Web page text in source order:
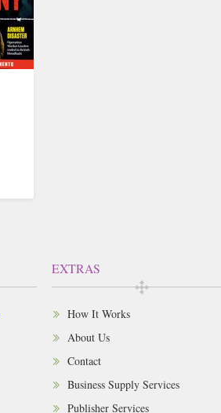
EXTRAS
How It Works
About Us
Contact
Business Supply Services
Publisher Services